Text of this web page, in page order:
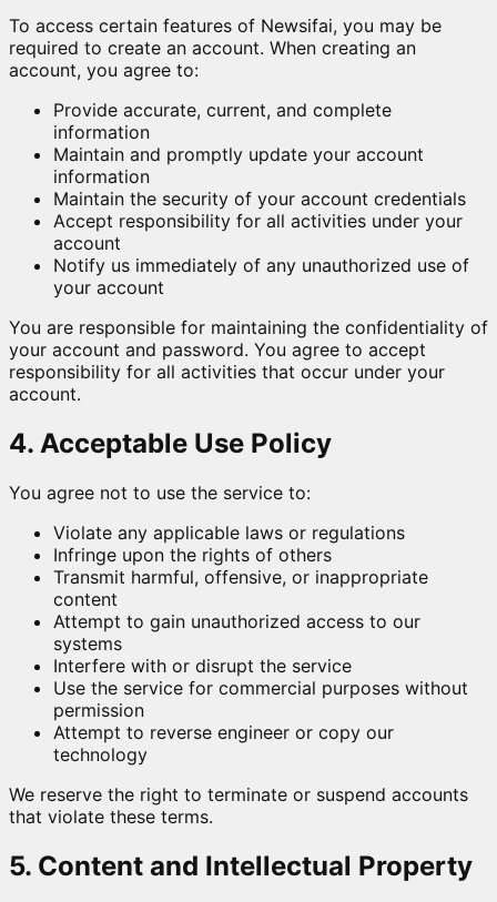
To access certain features of Newsifai, you may be
required to create an account. When creating an
account, you agree to:
Provide accurate, current, and complete
information
Maintain and promptly update your account
information
Maintain the security of your account credentials
Accept responsibility for all activities under your
account
Notify us immediately of any unauthorized use of
your account
You are responsible for maintaining the confidentiality of
your account and password. You agree to accept
responsibility for all activities that occur under your
account.
4. Acceptable Use Policy
You agree not to use the service to:
Violate any applicable laws or regulations
Infringe upon the rights of others
Transmit harmful, offensive, or inappropriate
content
Attempt to gain unauthorized access to our
systems
Interfere with or disrupt the service
Use the service for commercial purposes without
permission
Attempt to reverse engineer or copy our
technology
We reserve the right to terminate or suspend accounts
that violate these terms.
5. Content and Intellectual Property